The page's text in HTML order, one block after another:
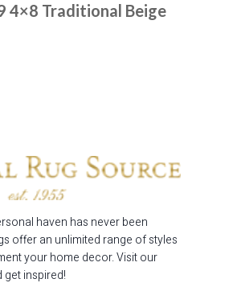
4×8 Traditional Beige
haven has never been
offer an unlimited range of styles
your home decor. Visit our
inspired!